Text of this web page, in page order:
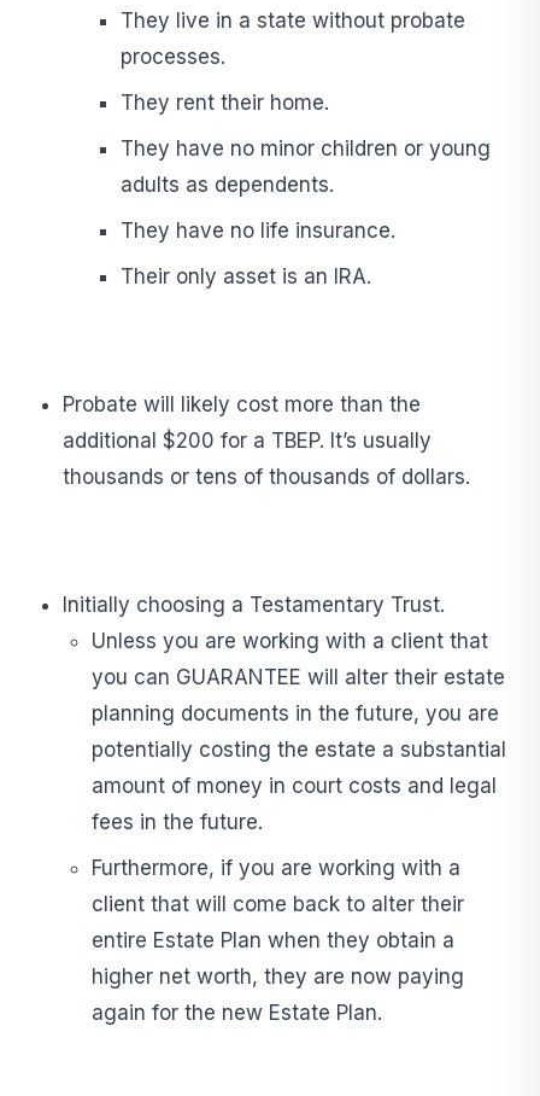
They live in a state without probate
processes.
They rent their home.
They have no minor children or young
adults as dependents.
They have no life insurance.
Their only asset is an IRA.
Probate will likely cost more than the
additional $200 for a TBEP. It’s usually
thousands or tens of thousands of dollars.
Initially choosing a Testamentary Trust.
Unless you are working with a client that
you can GUARANTEE will alter their estate
planning documents in the future, you are
potentially costing the estate a substantial
amount of money in court costs and legal
fees in the future.
Furthermore, if you are working with a
client that will come back to alter their
entire Estate Plan when they obtain a
higher net worth, they are now paying
again for the new Estate Plan.